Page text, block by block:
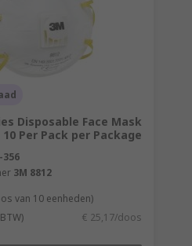
Disposable Face Mask
10 Per Pack per Package
356
3M 8812
van 10 eenheden)
€ 25,17/doos